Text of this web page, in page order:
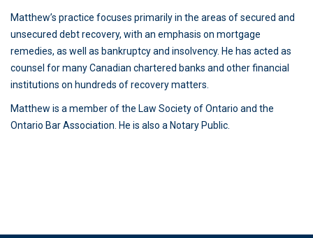
Matthew’s practice focuses primarily in the areas of secured and
unsecured debt recovery, with an emphasis on mortgage
remedies, as well as bankruptcy and insolvency. He has acted as
counsel for many Canadian chartered banks and other financial
institutions on hundreds of recovery matters.
Matthew is a member of the Law Society of Ontario and the
Ontario Bar Association. He is also a Notary Public.